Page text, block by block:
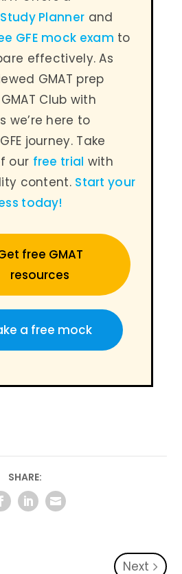
Planner and
GFE mock exam to
effectively. As
GMAT prep
Club with
we’re here to
journey. Take
our free trial with
content. Start your
today!
free GMAT
resources
a free mock
SHARE:
Next